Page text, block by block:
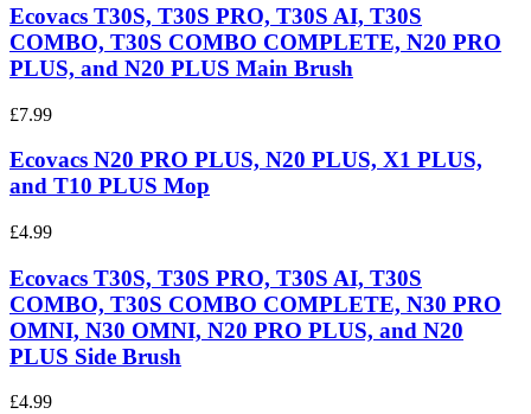
Ecovacs T30S, T30S PRO, T30S AI, T30S
COMBO, T30S COMBO COMPLETE, N20 PRO
PLUS, and N20 PLUS Main Brush
£7.99
Ecovacs N20 PRO PLUS, N20 PLUS, X1 PLUS,
and T10 PLUS Mop
£4.99
Ecovacs T30S, T30S PRO, T30S AI, T30S
COMBO, T30S COMBO COMPLETE, N30 PRO
OMNI, N30 OMNI, N20 PRO PLUS, and N20
PLUS Side Brush
£4.99